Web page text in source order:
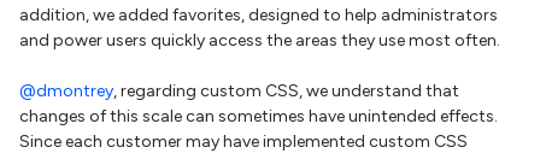
addition, we added favorites, designed to help administrators
and power users quickly access the areas they use most often.
@dmontrey, regarding custom CSS, we understand that
changes of this scale can sometimes have unintended effects.
Since each customer may have implemented custom CSS